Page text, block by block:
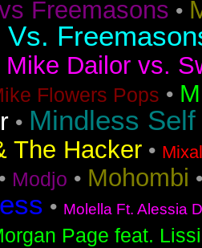
Freemasons •
Vs.
Mike Dailor vs.
Flowers Pops •
• Mindless
The Hacker •
Modjo • Mohombi
• Molella Ft. Alessia
Page feat.